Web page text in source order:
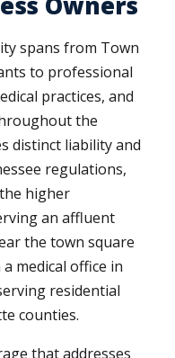
spans from Town
to professional
practices, and
the
distinct liability and
regulations,
higher
an affluent
the town square
medical office in
residential
counties.
that addresses